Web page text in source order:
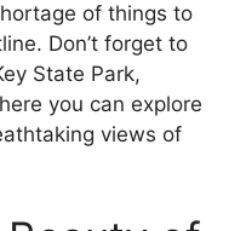
of things to
Don’t forget to
State Park,
you can explore
views of